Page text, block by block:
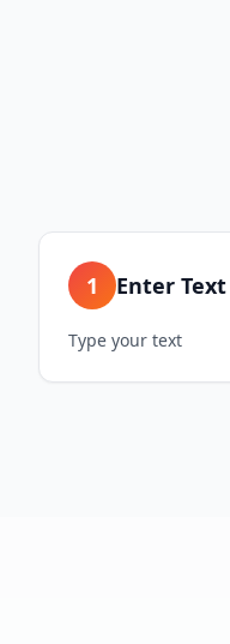
1 Enter Text
Type your text